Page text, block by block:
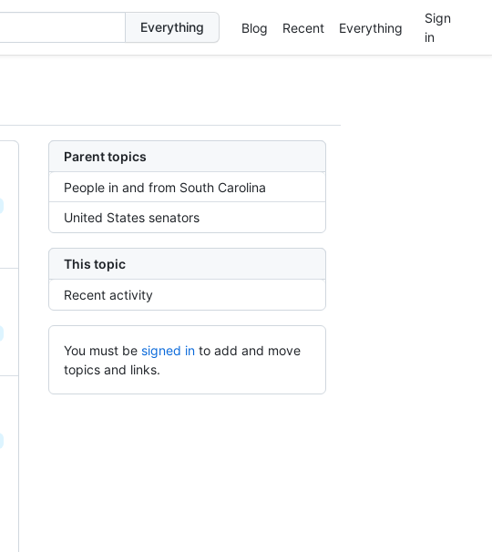
Blog Recent Everything
Sign
in
Parent topics
People in and from South Carolina
United States senators
This topic
Recent activity
You must be signed in to add and move
topics and links.